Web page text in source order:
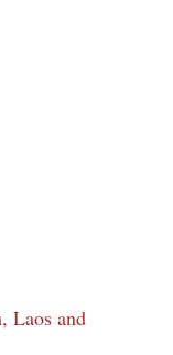
Laos and